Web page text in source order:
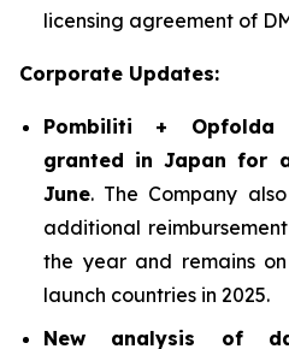
licensing agreement of
Corporate Updates:
Pombiliti + Opfolda
granted in Japan for
June. The Company
additional
the year and remains
launch countries in 2025.
New analysis of